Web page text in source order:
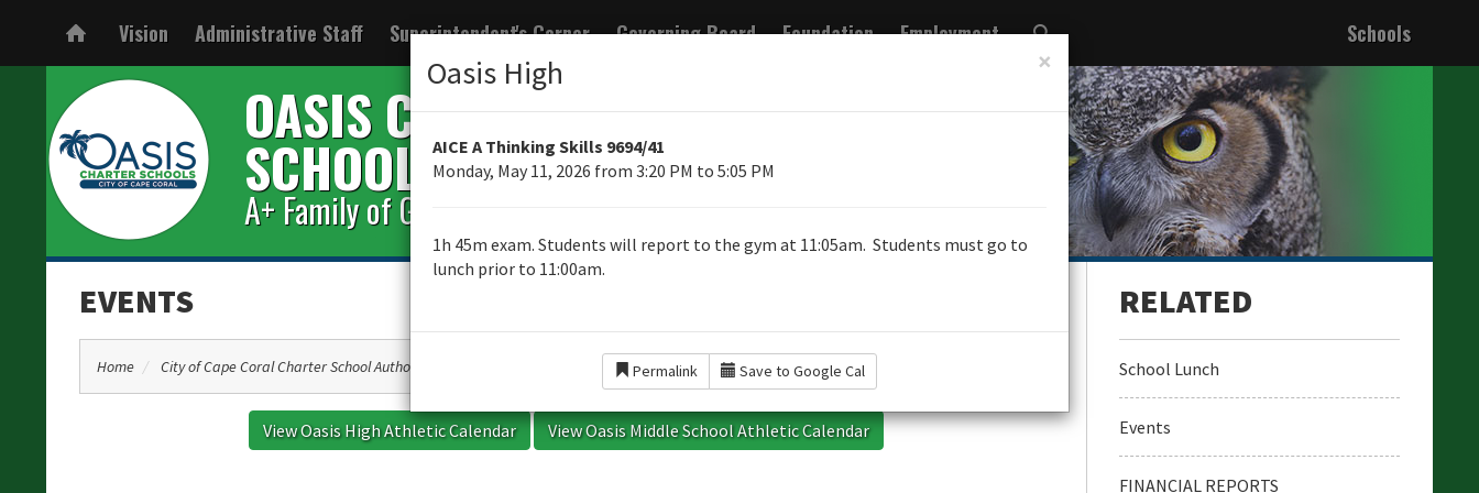
Vision Administrative Staff Superintendent's Corner Governing Board Foundation Employment Schools
OASIS CHARTER
SCHOOLS
A+ Family of Great Schools
EVENTS
Home City of Cape Coral Charter School Authority Information
View Oasis High Athletic Calendar View Oasis Middle School Athletic Calendar
×
Oasis High
AICE A Thinking Skills 9694/41
Monday, May 11, 2026 from 3:20 PM to 5:05 PM
1h 45m exam. Students will report to the gym at 11:05am. Students must go to
lunch prior to 11:00am.
Permalink Save to Google Cal School Lunch
Events
FINANCIAL REPORTS